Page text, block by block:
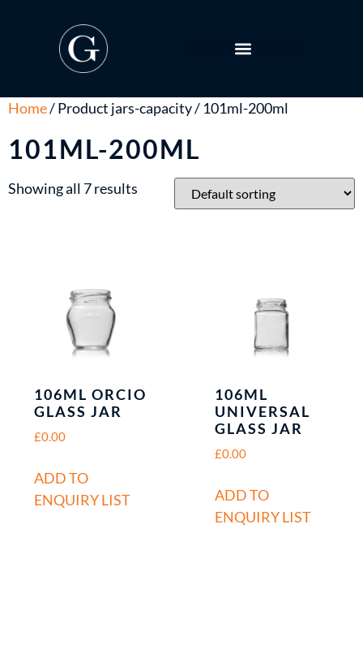
Home/ Product jars-capacity / 101ml-200ml
101ML-200ML
Showing all 7 results
106ML ORCIO
GLASS JAR
£0.00
ADD TO
ENQUIRY LIST
106ML
UNIVERSAL
GLASS JAR
£0.00
ADD TO
ENQUIRY LIST